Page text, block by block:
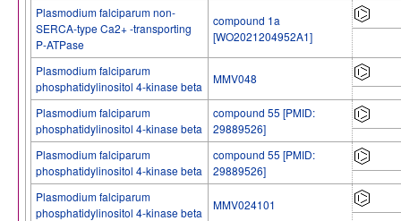
Plasmodium falciparum non-
SERCA-type Ca2+ -transporting
P-ATPase
compound 1a
[WO2021204952A1]
Plasmodium falciparum
phosphatidylinositol 4-kinase beta
MMV048
Plasmodium falciparum
phosphatidylinositol 4-kinase beta
compound 55 [PMID:
29889526]
Plasmodium falciparum
phosphatidylinositol 4-kinase beta
compound 55 [PMID:
29889526]
Plasmodium falciparum
phosphatidylinositol 4-kinase beta
MMV024101